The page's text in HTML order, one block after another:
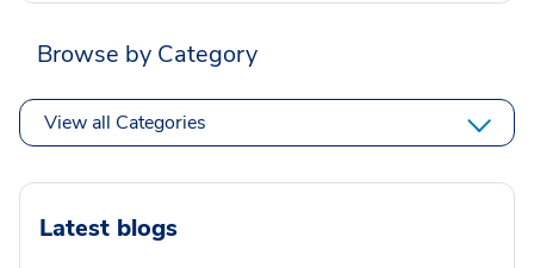
Browse by Category
View all Categories
Latest blogs